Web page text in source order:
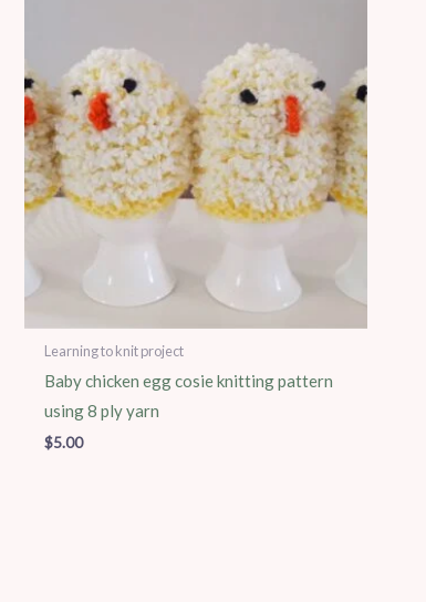
Learning to knit project
Baby chicken egg cosie knitting pattern
using 8 ply yarn
$5.00